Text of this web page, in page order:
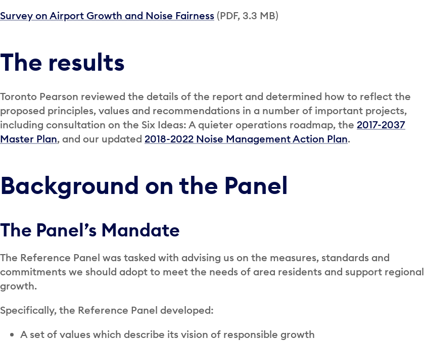
Survey on Airport Growth and Noise Fairness (PDF, 3.3 MB)
The results
Toronto Pearson reviewed the details of the report and determined how to reflect the
proposed principles, values and recommendations in a number of important projects,
including consultation on the Six Ideas: A quieter operations roadmap, the 2017-2037
Master Plan, and our updated 2018-2022 Noise Management Action Plan.
Background on the Panel
The Panel’s Mandate
The Reference Panel was tasked with advising us on the measures, standards and
commitments we should adopt to meet the needs of area residents and support regional
growth.
Specifically, the Reference Panel developed:
A set of values which describe its vision of responsible growth